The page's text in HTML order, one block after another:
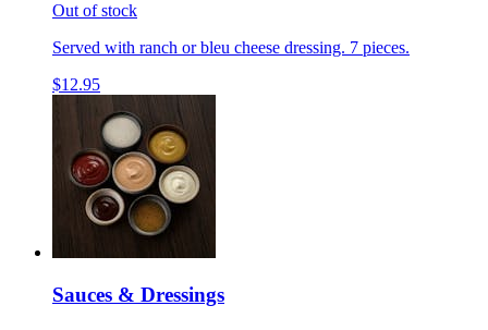
Out of stock
Served with ranch or bleu cheese dressing. 7 pieces.
$12.95
Sauces & Dressings